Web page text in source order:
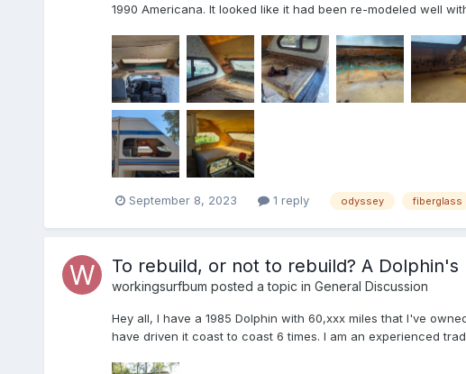
1990 Americana. It looked like it had been re-modeled well
September 8, 2023 1 reply odyssey fiberglass
To rebuild, or not to rebuild? A Dolphin's
workingsurfbum posted a topic in General Discussion
Hey all, I have a 1985 Dolphin with 60,xxx miles that I've
have driven it coast to coast 6 times. I am an experienced